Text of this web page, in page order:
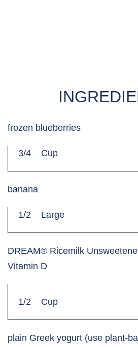
frozen blueberries
3/4 Cup
banana
1/2 Large
DREAM® Ricemilk
Vitamin D
1/2 Cup
plain Greek yogurt (use plant-